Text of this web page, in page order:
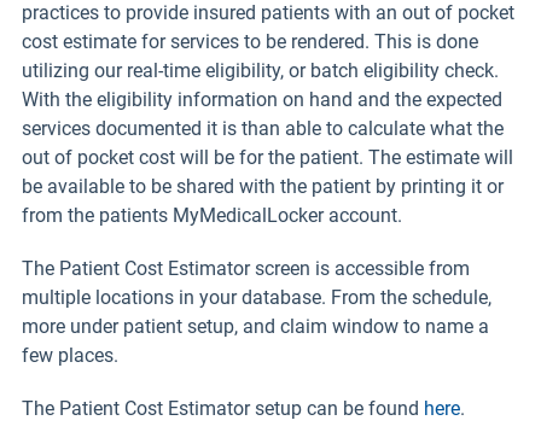
practices to provide insured patients with an out of pocket
cost estimate for services to be rendered. This is done
utilizing our real-time eligibility, or batch eligibility check.
With the eligibility information on hand and the expected
services documented it is than able to calculate what the
out of pocket cost will be for the patient. The estimate will
be available to be shared with the patient by printing it or
from the patients MyMedicalLocker account.
The Patient Cost Estimator screen is accessible from
multiple locations in your database. From the schedule,
more under patient setup, and claim window to name a
few places.
The Patient Cost Estimator setup can be found here.